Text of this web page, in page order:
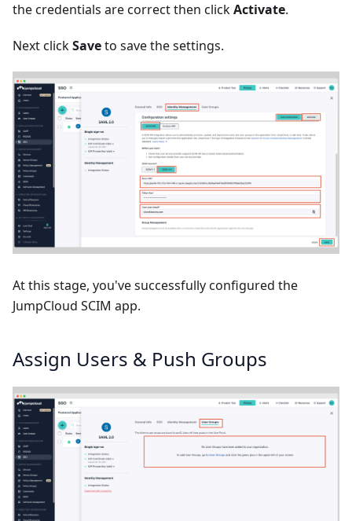
the credentials are correct then clickActivate.
Next clickSaveto save the settings.
At this stage, you've successfully configured the
JumpCloud SCIM app.
Assign Users & Push Groups